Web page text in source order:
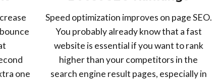
one
Speed optimization improves on page SEO.
You probably already know that a fast
website is essential if you want to rank
higher than your competitors in the
search engine result pages, especially in